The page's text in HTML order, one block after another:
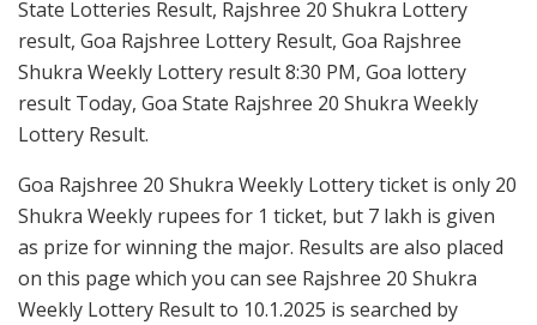
State Lotteries Result, Rajshree 20 Shukra Lottery
result, Goa Rajshree Lottery Result, Goa Rajshree
Shukra Weekly Lottery result 8:30 PM, Goa lottery
result Today, Goa State Rajshree 20 Shukra Weekly
Lottery Result.
Goa Rajshree 20 Shukra Weekly Lottery ticket is only 20
Shukra Weekly rupees for 1 ticket, but 7 lakh is given
as prize for winning the major. Results are also placed
on this page which you can see Rajshree 20 Shukra
Weekly Lottery Result to 10.1.2025 is searched by